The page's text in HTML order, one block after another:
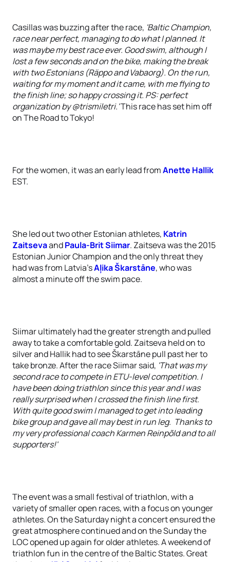
Casillas was buzzing after the race, 'Baltic Champion,
race near perfect, managing to do what I planned. It
was maybe my best race ever. Good swim, although I
lost a few seconds and on the bike, making the break
with two Estonians (Räppo and Vabaorg). On the run,
waiting for my moment and it came, with me flying to
the finish line; so happy crossing it. PS: perfect
organization by @trismiletri.'This race has set him off
on The Road to Tokyo!
For the women, it was an early lead fromAnette Hallik
EST.
She led out two other Estonian athletes, Katrin
ZaitsevaandPaula-Brit Siimar. Zaitseva was the 2015
Estonian Junior Champion and the only threat they
had was from Latvia’sAļika Škarstāne, who was
almost a minute off the swim pace.
Siimar ultimately had the greater strength and pulled
away to take a comfortable gold. Zaitseva held on to
silver and Hallik had to see Škarstāne pull past her to
take bronze. After the race Siimar said, 'That was my
second race to compete in ETU-level competition. I
have been doing triathlon since this year and I was
really surprised when I crossed the finish line first.
With quite good swim I managed to get into leading
bike group and gave all may best in run leg. Thanks to
my very professional coach Karmen Reinpõld and to all
supporters!'
The event was a small festival of triathlon, with a
variety of smaller open races, with a focus on younger
athletes. On the Saturday night a concert ensured the
great atmosphere continued and on the Sunday the
LOC opened up again for older athletes. A weekend of
triathlon fun in the centre of the Baltic States. Great